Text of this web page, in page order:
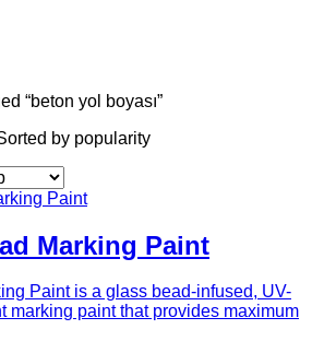
“beton yol boyası”
by popularity
Marking Paint
Paint is a glass bead-infused, UV-
marking paint that provides maximum